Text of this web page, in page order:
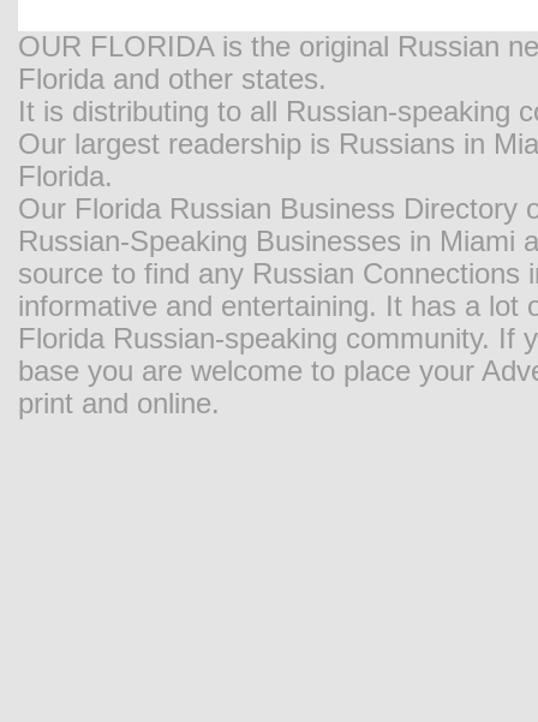
OUR FLORIDA is the original Russian
Florida and other states.
It is distributing to all Russian-speaking
Our largest readership is Russians in
Florida.
Our Florida Russian Business Directory
Russian-Speaking Businesses in Miami
source to find any Russian
informative and entertaining. It has a
Florida Russian-speaking community. If
base you are welcome to place your
print and online.